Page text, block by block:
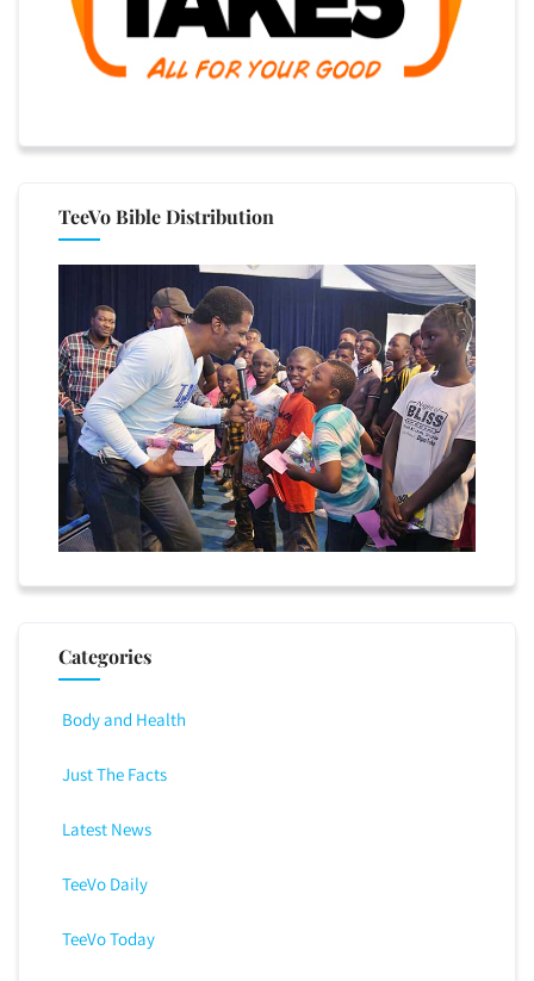
TeeVo Bible Distribution
Categories
Body and Health
Just The Facts
Latest News
TeeVo Daily
TeeVo Today